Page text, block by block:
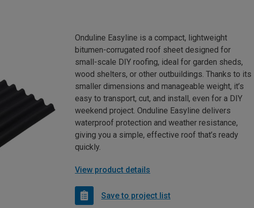
Onduline Easyline is a compact, lightweight
bitumen-corrugated roof sheet designed for
small-scale DIY roofing, ideal for garden sheds,
wood shelters, or other outbuildings. Thanks to its
smaller dimensions and manageable weight, it’s
easy to transport, cut, and install, even for a DIY
weekend project. Onduline Easyline delivers
waterproof protection and weather resistance,
giving you a simple, effective roof that’s ready
quickly.
View product details
Save to project list